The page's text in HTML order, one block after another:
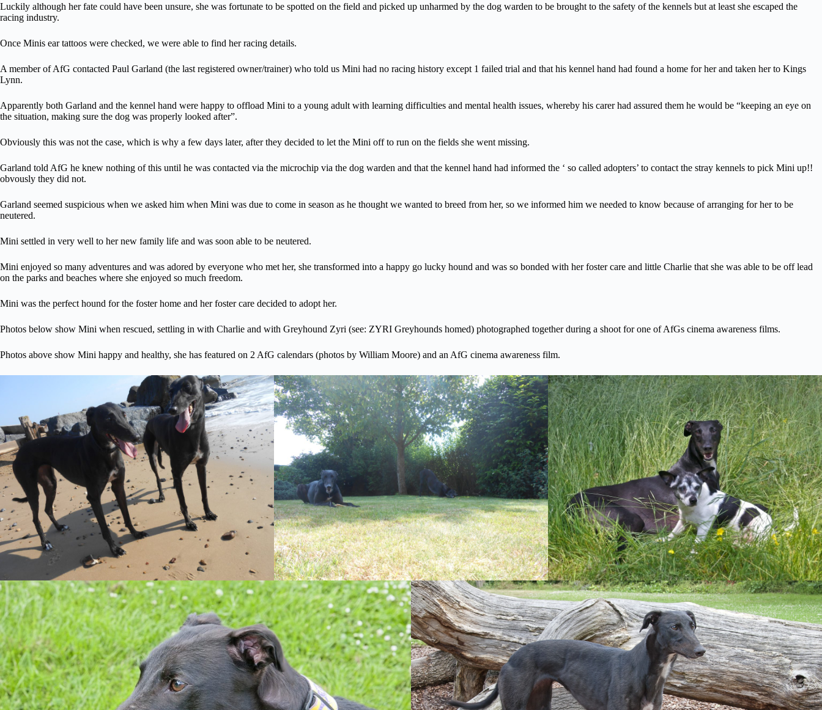
Luckily although her fate could have been unsure, she was fortunate to be spotted on the field and picked up unharmed by the dog warden to be brought to the safety of the kennels but at least she escaped the
racing industry.
Once Minis ear tattoos were checked, we were able to find her racing details.
A member of AfG contacted Paul Garland (the last registered owner/trainer) who told us Mini had no racing history except 1 failed trial and that his kennel hand had found a home for her and taken her to Kings
Lynn.
Apparently both Garland and the kennel hand were happy to offload Mini to a young adult with learning difficulties and mental health issues, whereby his carer had assured them he would be “keeping an eye on
the situation, making sure the dog was properly looked after”.
Obviously this was not the case, which is why a few days later, after they decided to let the Mini off to run on the fields she went missing.
Garland told AfG he knew nothing of this until he was contacted via the microchip via the dog warden and that the kennel hand had informed the ‘ so called adopters’ to contact the stray kennels to pick Mini up!!
obvously they did not.
Garland seemed suspicious when we asked him when Mini was due to come in season as he thought we wanted to breed from her, so we informed him we needed to know because of arranging for her to be
neutered.
Mini settled in very well to her new family life and was soon able to be neutered.
Mini enjoyed so many adventures and was adored by everyone who met her, she transformed into a happy go lucky hound and was so bonded with her foster care and little Charlie that she was able to be off lead
on the parks and beaches where she enjoyed so much freedom.
Mini was the perfect hound for the foster home and her foster care decided to adopt her.
Photos below show Mini when rescued, settling in with Charlie and with Greyhound Zyri (see: ZYRI Greyhounds homed) photographed together during a shoot for one of AfGs cinema awareness films.
Photos above show Mini happy and healthy, she has featured on 2 AfG calendars (photos by William Moore) and an AfG cinema awareness film.